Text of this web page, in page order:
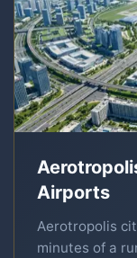
Airports
Aerotropolis
minutes of a